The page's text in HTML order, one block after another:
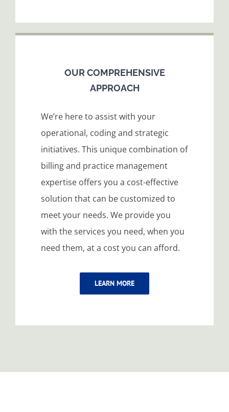
OUR COMPREHENSIVE
APPROACH
We’re here to assist with your
operational, coding and strategic
initiatives. This unique combination of
billing and practice management
expertise offers you a cost-effective
solution that can be customized to
meet your needs. We provide you
with the services you need, when you
need them, at a cost you can afford.
LEARN MORE